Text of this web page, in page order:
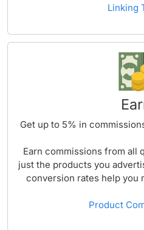
Linking
Get up to 5% in
Earn commissions from all
just the products you
conversion rates help you
Product